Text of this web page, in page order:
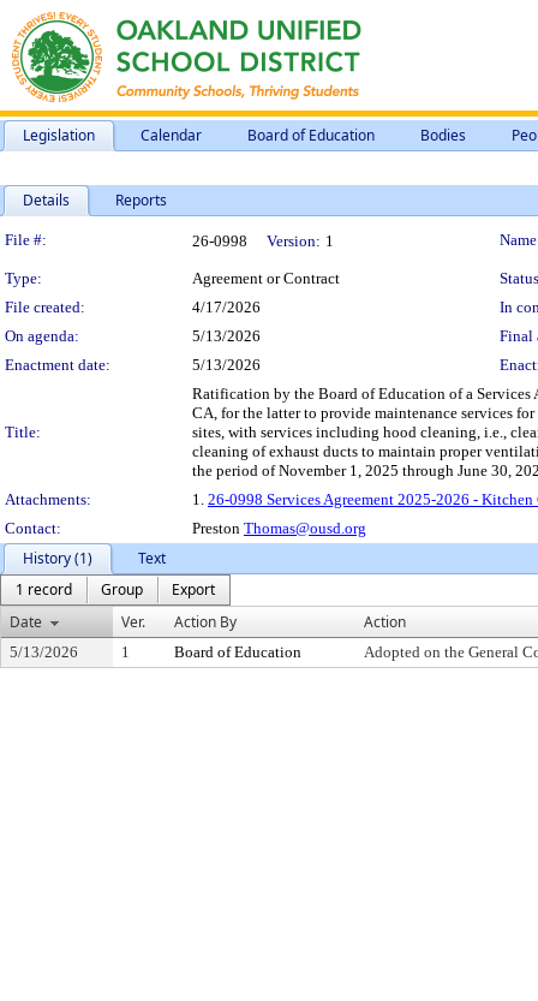
Legislation Calendar Board of Education Bodies
Details Reports
Legislation Details
File #: 26-0998 Version: 1
Type: Agreement or Contract
File created:
4/17/2026
In
On agenda:
5/13/2026
Final
Enactment date:
5/13/2026
Title:
Ratification by the Board of Education of a Services
CA, for the latter to provide maintenance services
sites, with services including hood cleaning, i.e.,
cleaning of exhaust ducts to maintain proper
the period of November 1, 2025 through June 30,
Attachments:
1. 26-0998 Services Agreement 2025-2026 -
Contact:
Preston Thomas@ousd.org
History (1)
Text
1 record
Group
Export
Date
Ver. Action By Action
5/13/2026 1 Board of Education Adopted on the General